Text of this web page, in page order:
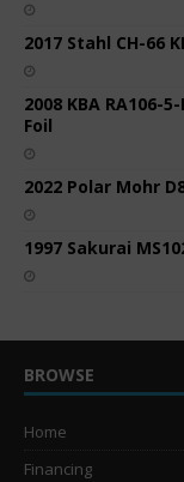
2017 Stahl CH-66
2008 KBA RA106-
Foil
2022 Polar Mohr
1997 Sakurai
BROWSE
Home
Financing